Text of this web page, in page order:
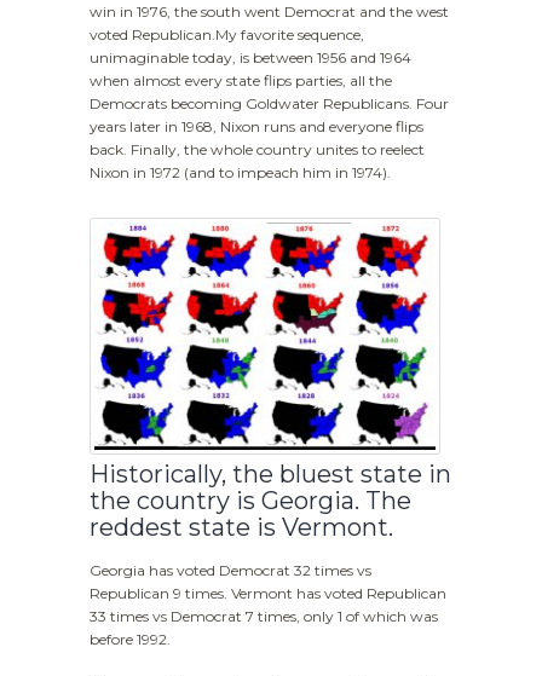
win in 1976, the south went Democrat and the west
voted Republican.My favorite sequence,
unimaginable today, is between 1956 and 1964
when almost every state flips parties, all the
Democrats becoming Goldwater Republicans. Four
years later in 1968, Nixon runs and everyone flips
back. Finally, the whole country unites to reelect
Nixon in 1972 (and to impeach him in 1974).
Historically, the bluest state in
the country is Georgia. The
reddest state is Vermont.
Georgia has voted Democrat 32 times vs
Republican 9 times. Vermont has voted Republican
33 times vs Democrat 7 times, only 1 of which was
before 1992.